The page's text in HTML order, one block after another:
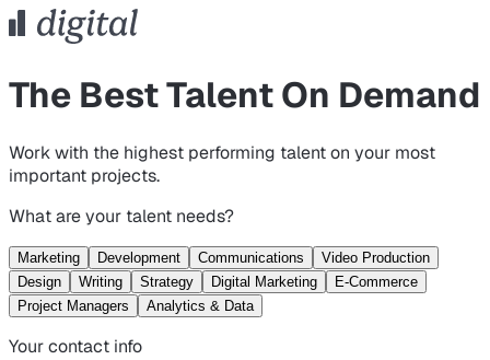
The Best Talent On Demand
Work with the highest performing talent on your most
important projects.
What are your talent needs?
Marketing Development Communications
Video Production
Design
Writing Strategy Digital Marketing
E-Commerce
Project Managers
Analytics & Data
Your contact info